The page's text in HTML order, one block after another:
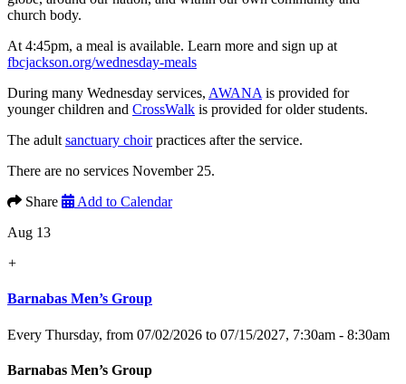
church body.
At 4:45pm, a meal is available. Learn more and sign up at
fbcjackson.org/wednesday-meals
During many Wednesday services, AWANA is provided for
younger children and CrossWalk is provided for older students.
The adult sanctuary choirpractices after the service.
There are no services November 25.
Share
Add to Calendar
Aug 13
+
Barnabas Men’s Group
Every Thursday, from 07/02/2026 to 07/15/2027, 7:30am - 8:30am
Barnabas Men’s Group